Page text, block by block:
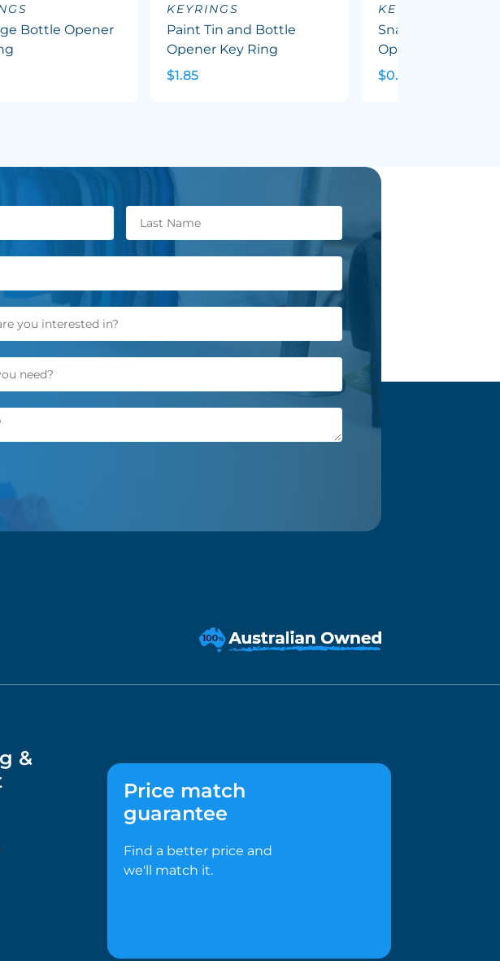
Bottle Opener
KEYRINGS
Paint Tin and Bottle
Opener Key Ring
$1.85
KEYRINGS
Snappy Metal
Opener Key Ring
$0.91
&
Price match
guarantee
Find a better price and
we'll match it.